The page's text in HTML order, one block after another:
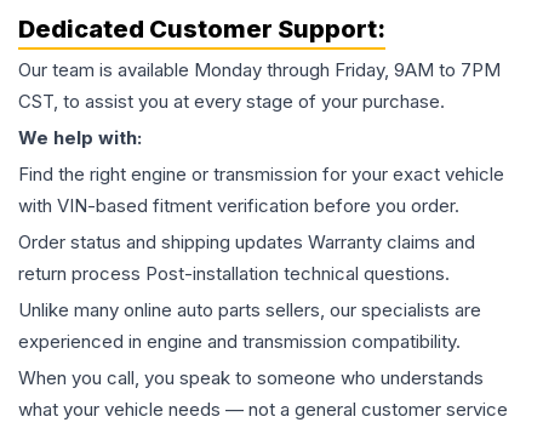
Dedicated Customer Support:
Our team is available Monday through Friday, 9AM to 7PM
CST, to assist you at every stage of your purchase.
We help with:
Find the right engine or transmission for your exact vehicle
with VIN-based fitment verification before you order.
Order status and shipping updates Warranty claims and
return process Post-installation technical questions.
Unlike many online auto parts sellers, our specialists are
experienced in engine and transmission compatibility.
When you call, you speak to someone who understands
what your vehicle needs — not a general customer service